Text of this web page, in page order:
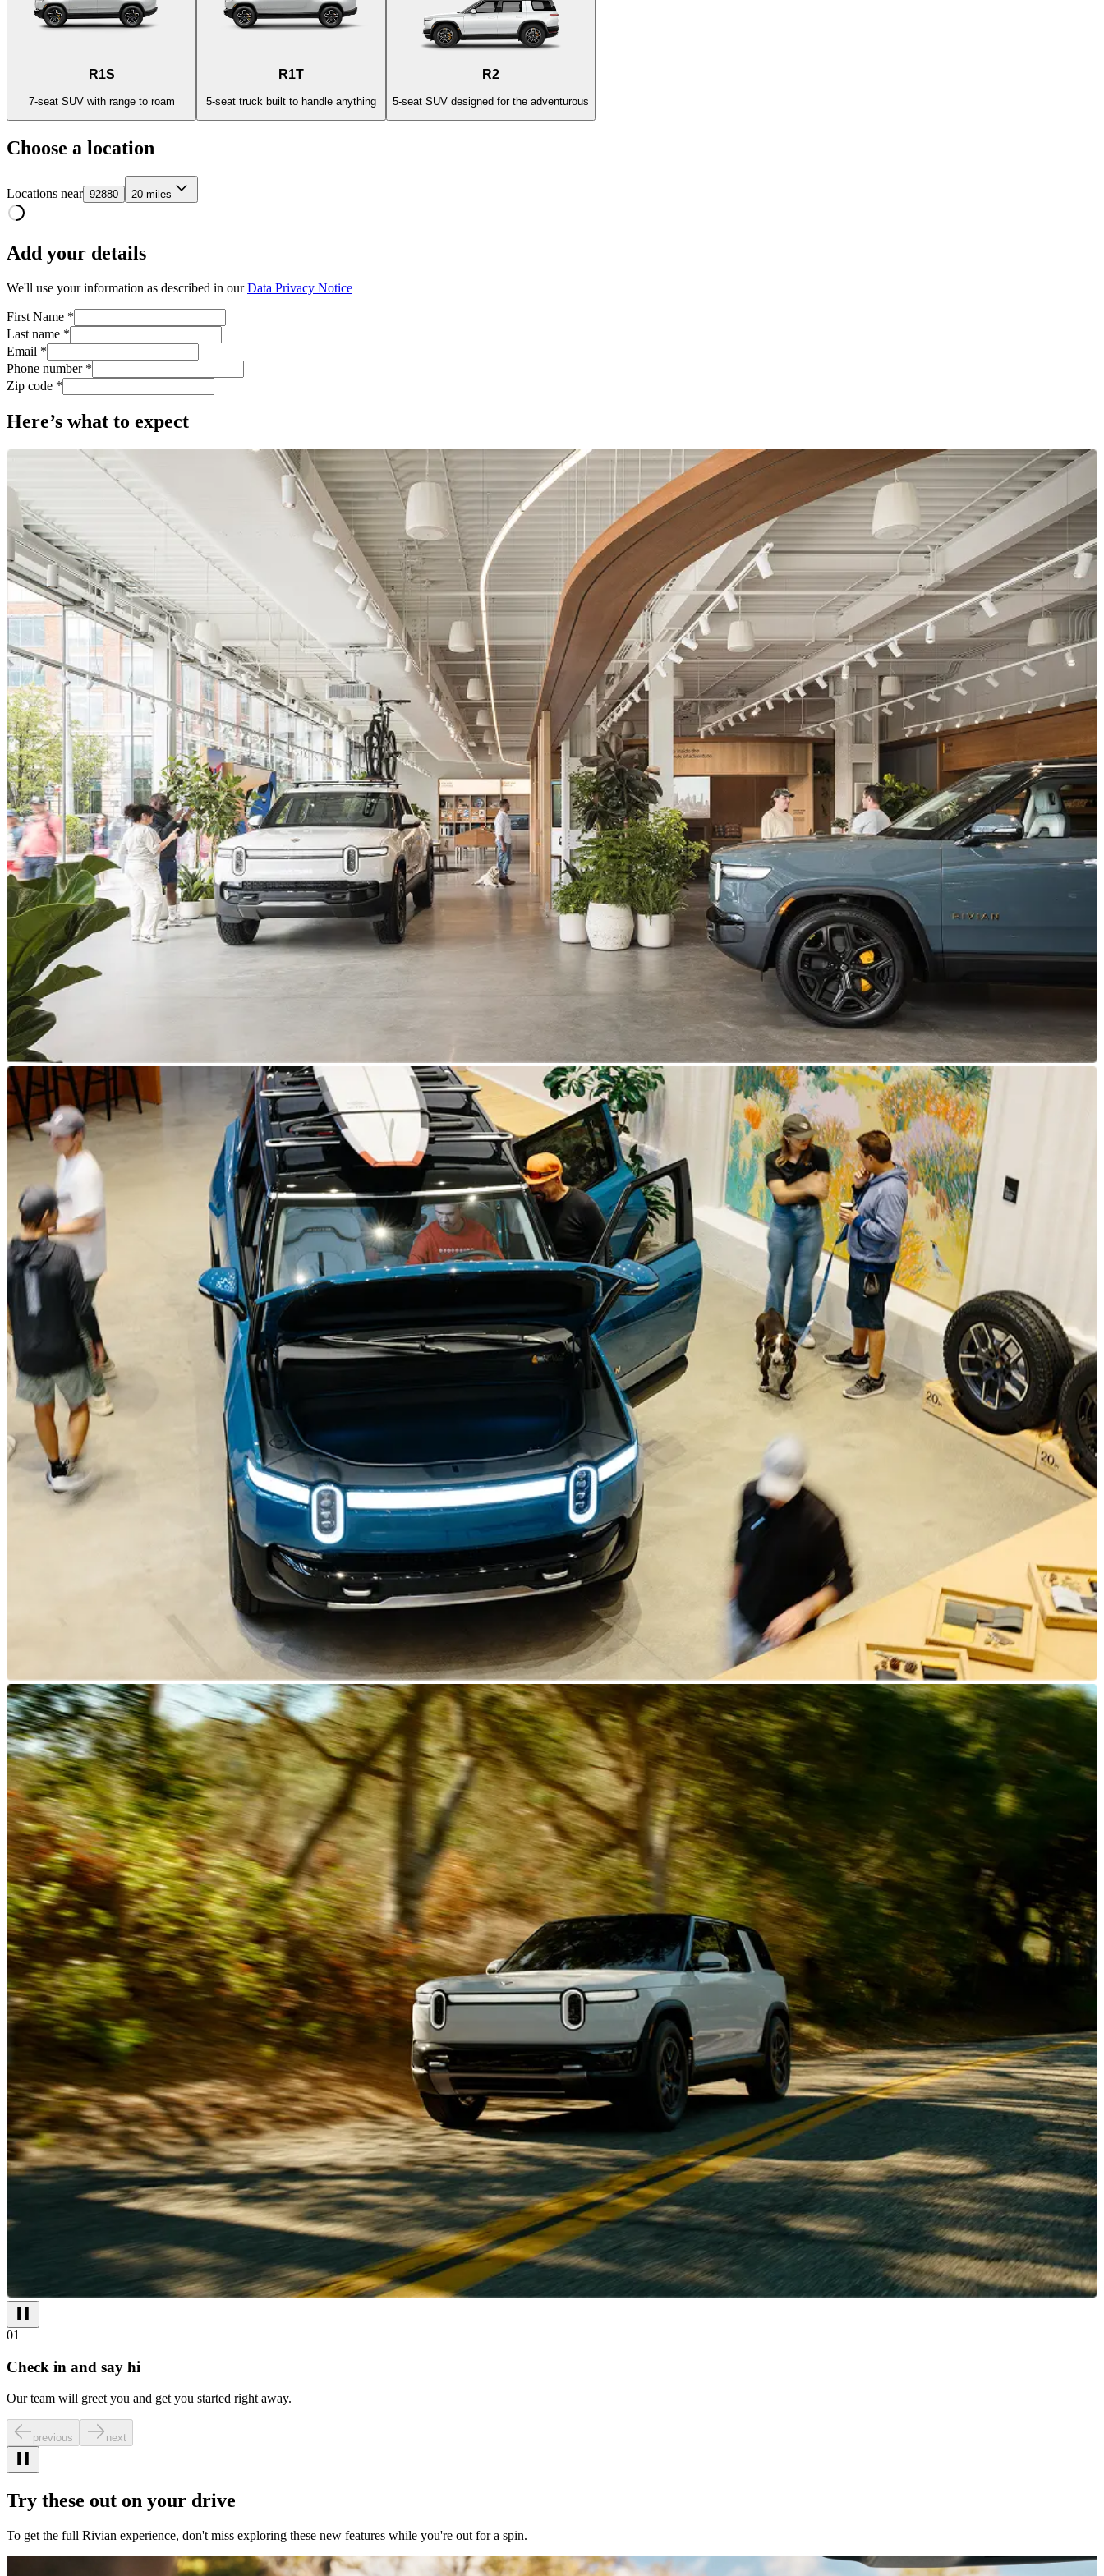
R1S
7-seat SUV with range to roam
R1T
5-seat truck built to handle anything
R2
5-seat SUV designed for the adventurous
Choose a location
Locations near 92880 20 miles
Add your details
We'll use your information as described in ourData Privacy Notice
First Name *
Last name *
Email *
Phone number *
Zip code *
Here’s what to expect
01
Check in and say hi
Our team will greet you and get you started right away.
previous next
Try these out on your drive
To get the full Rivian experience, don't miss exploring these new features while you're out for a spin.